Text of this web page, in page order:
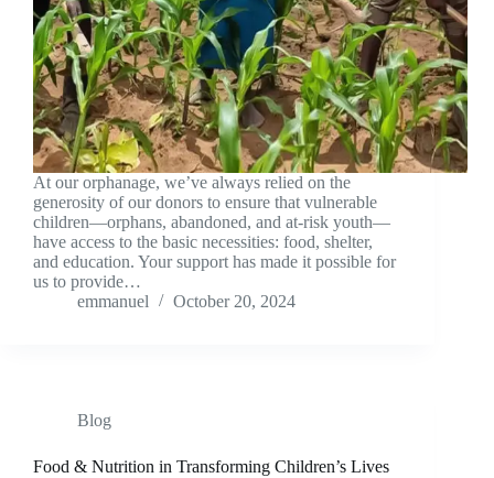
At our orphanage, we’ve always relied on the
generosity of our donors to ensure that vulnerable
children—orphans, abandoned, and at-risk youth—
have access to the basic necessities: food, shelter,
and education. Your support has made it possible for
us to provide…
emmanuel
October 20, 2024
Blog
Food & Nutrition in Transforming Children’s Lives